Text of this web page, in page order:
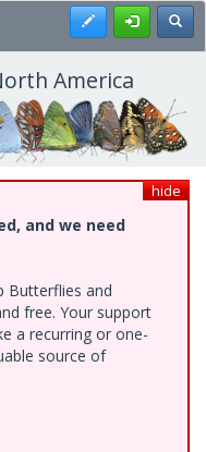
Register
America
hide
and we need
Butterflies and
free. Your support
a recurring or one-
source of